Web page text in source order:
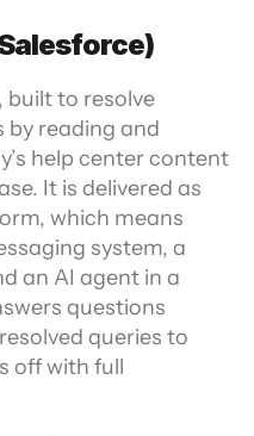
built to resolve
reading and
help center content
It is delivered as
which means
system, a
an AI agent in a
questions
queries to
off with full